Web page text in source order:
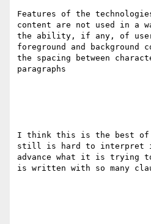
Features of the
content are not used in a
the ability, if any, of user
foreground and
the spacing between
paragraphs
I think this is the best
still is hard to interpret if
advance what it is trying
is written with so many